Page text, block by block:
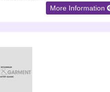
More Information